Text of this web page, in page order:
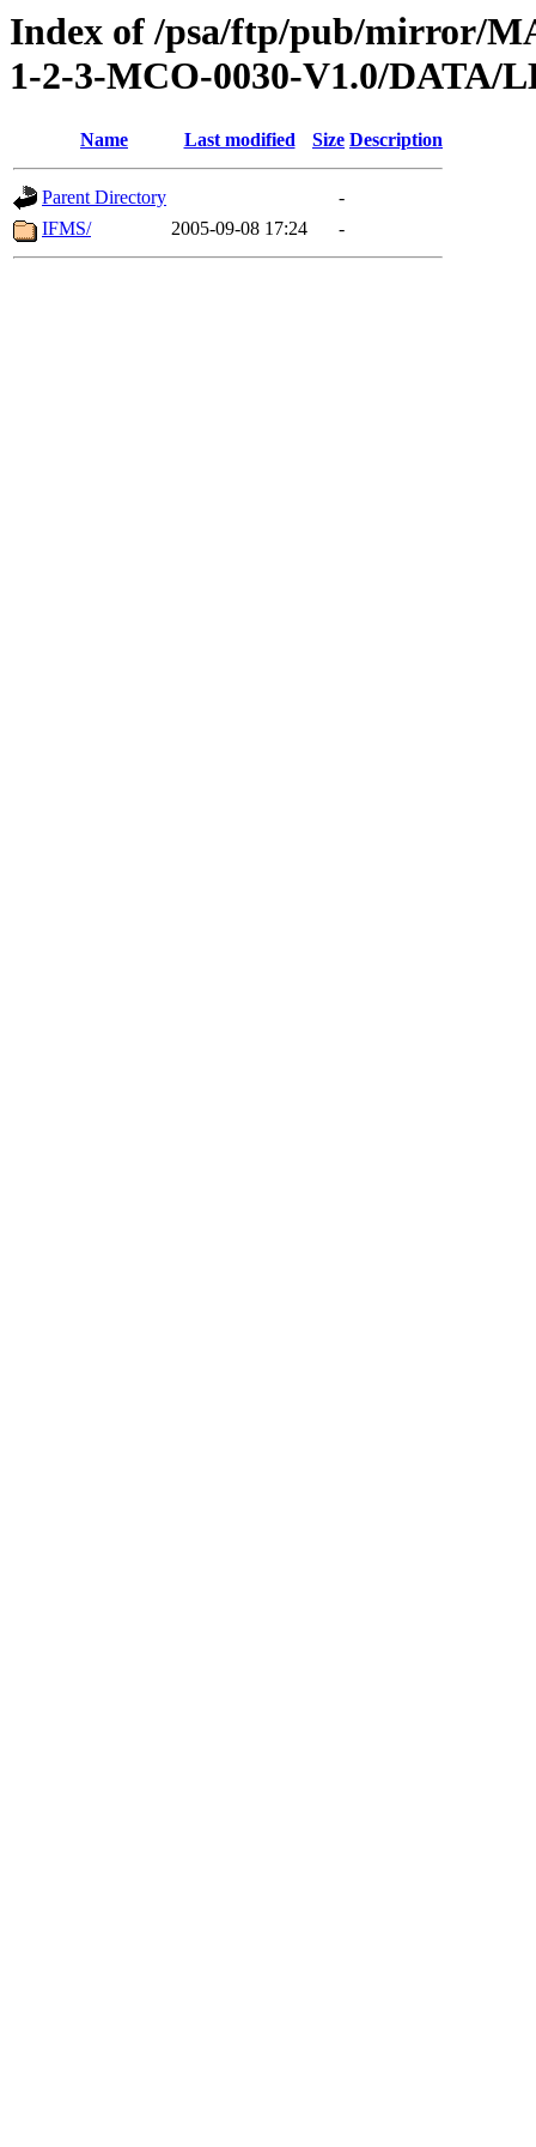
Index of /psa/ftp/pub/mirror/
1-2-3-MCO-0030-V1.0/DATA/
Name Last modified Size Description
Parent Directory
-
IFMS/
2005-09-08 17:24 -